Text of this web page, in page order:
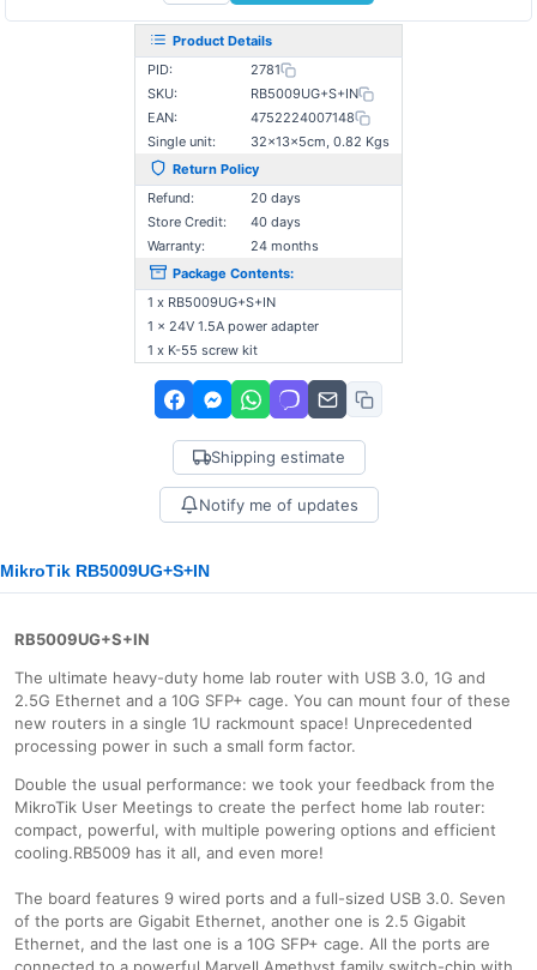
Product Details
PID:
2781
SKU:
RB5009UG+S+IN
EAN:
4752224007148
Single unit:
32×13×5cm, 0.82 Kgs
Return Policy
Refund:
20 days
Store Credit:
40 days
Warranty:
24 months
Package Contents:
1 x RB5009UG+S+IN
1 x 24V 1.5A power adapter
1 x K-55 screw kit
Shipping estimate
Notify me of updates
MikroTik RB5009UG+S+IN
RB5009UG+S+IN
The ultimate heavy-duty home lab router with USB 3.0, 1G and
2.5G Ethernet and a 10G SFP+ cage. You can mount four of these
new routers in a single 1U rackmount space! Unprecedented
processing power in such a small form factor.
Double the usual performance: we took your feedback from the
MikroTik User Meetings to create the perfect home lab router:
compact, powerful, with multiple powering options and efficient
cooling.RB5009 has it all, and even more!
The board features 9 wired ports and a full-sized USB 3.0. Seven
of the ports are Gigabit Ethernet, another one is 2.5 Gigabit
Ethernet, and the last one is a 10G SFP+ cage. All the ports are